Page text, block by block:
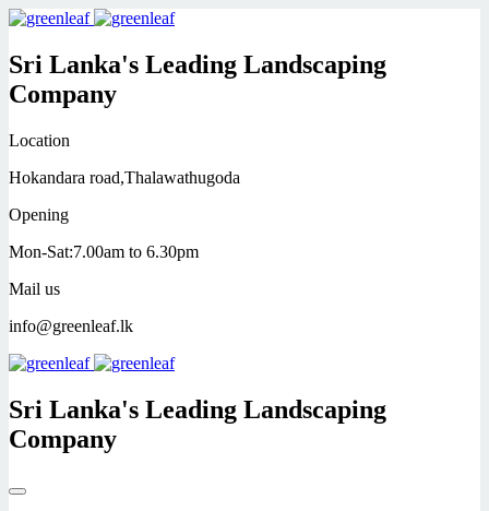
Sri Lanka's Leading Landscaping
Company
Location
Hokandara road,Thalawathugoda
Opening
Mon-Sat:7.00am to 6.30pm
Mail us
info@greenleaf.lk
Sri Lanka's Leading Landscaping
Company